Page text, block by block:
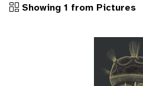
Showing 1 from Pictures